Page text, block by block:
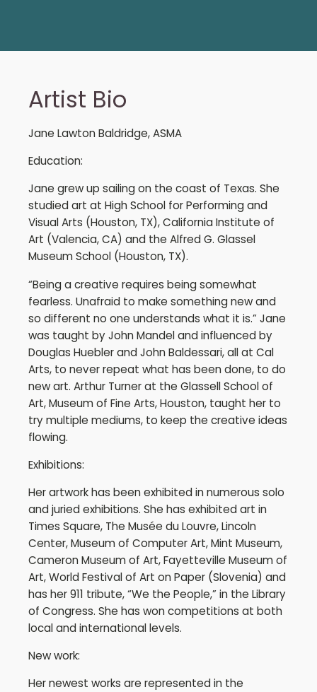
Artist Bio
Jane Lawton Baldridge, ASMA
Education:
Jane grew up sailing on the coast of Texas. She
studied art at High School for Performing and
Visual Arts (Houston, TX), California Institute of
Art (Valencia, CA) and the Alfred G. Glassel
Museum School (Houston, TX).
“Being a creative requires being somewhat
fearless. Unafraid to make something new and
so different no one understands what it is.” Jane
was taught by John Mandel and influenced by
Douglas Huebler and John Baldessari, all at Cal
Arts, to never repeat what has been done, to do
new art. Arthur Turner at the Glassell School of
Art, Museum of Fine Arts, Houston, taught her to
try multiple mediums, to keep the creative ideas
flowing.
Exhibitions:
Her artwork has been exhibited in numerous solo
and juried exhibitions. She has exhibited art in
Times Square, The Musée du Louvre, Lincoln
Center, Museum of Computer Art, Mint Museum,
Cameron Museum of Art, Fayetteville Museum of
Art, World Festival of Art on Paper (Slovenia) and
has her 911 tribute, “We the People,” in the Library
of Congress. She has won competitions at both
local and international levels.
New work:
Her newest works are represented in the